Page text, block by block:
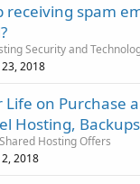
receiving spam
Security and
2018
Life on Purchase
Hosting,
Shared Hosting Offers
2018